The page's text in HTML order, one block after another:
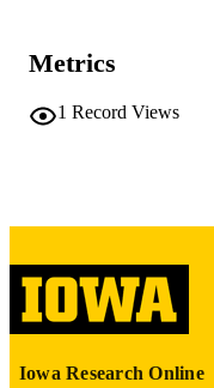
PAGES
Metrics
1 Record Views
Iowa Research Online